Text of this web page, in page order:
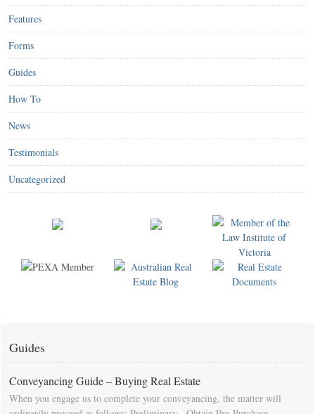
Features
Forms
Guides
How To
News
Testimonials
Uncategorized
Guides
Conveyancing Guide – Buying Real Estate
When you engage us to complete your conveyancing, the matter will